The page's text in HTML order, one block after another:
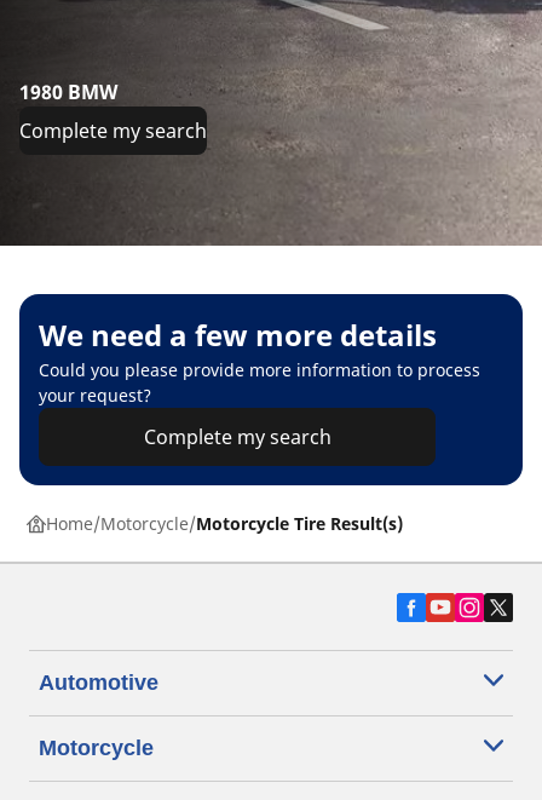
1980 BMW
Complete my search
We need a few more details
Could you please provide more information to process
your request?
Complete my search
Home Motorcycle Motorcycle Tire Result(s)
Automotive
Motorcycle